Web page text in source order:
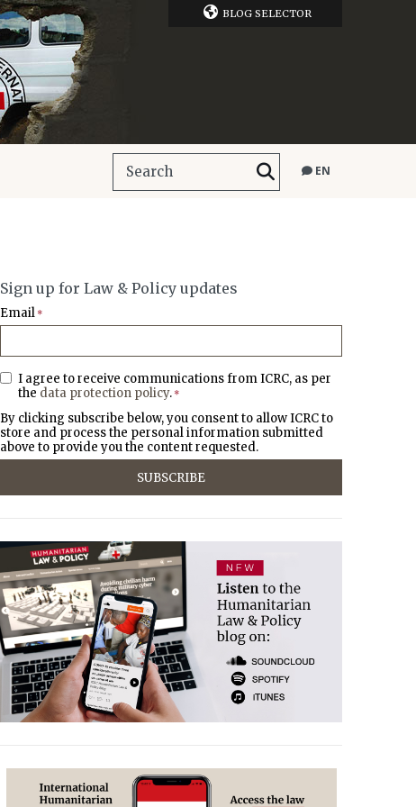
BLOG SELECTOR
EN
Sign up for Law & Policy updates
Email *
I agree to receive communications from ICRC, as per
the data protection policy. *
By clicking subscribe below, you consent to allow ICRC to
store and process the personal information submitted
above to provide you the content requested.